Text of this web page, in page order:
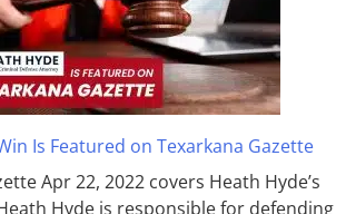
Is Featured on Texarkana Gazette
Apr 22, 2022 covers Heath Hyde’s
Hyde is responsible for defending